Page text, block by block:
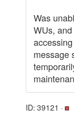
Was
WUs,
message
ID: 39121 ·